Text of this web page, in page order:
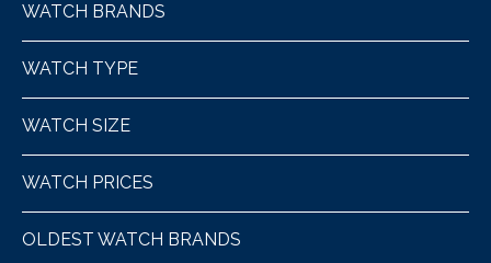
WATCH BRANDS
WATCH TYPE
WATCH SIZE
WATCH PRICES
OLDEST WATCH BRANDS